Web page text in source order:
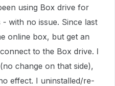
using Box drive for
with no issue. Since last
online box, but get an
to the Box drive. I
change on that side),
effect. I uninstalled/re-